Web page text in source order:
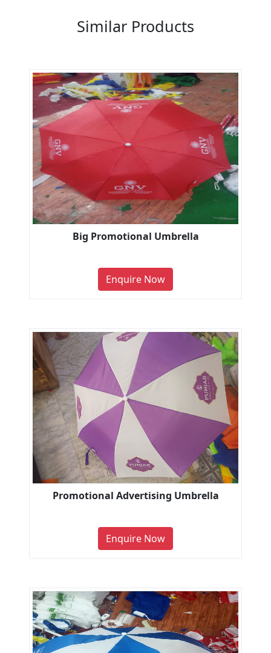
Similar Products
Big Promotional Umbrella
Enquire Now
Promotional Advertising Umbrella
Enquire Now